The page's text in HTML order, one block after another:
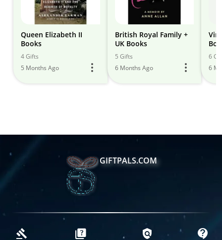
Queen Elizabeth II
Books
4 Gifts
5 Months Ago
British Royal Family +
UK Books
5 Gifts
6 Months Ago
6
6
GIFTPALS.COM